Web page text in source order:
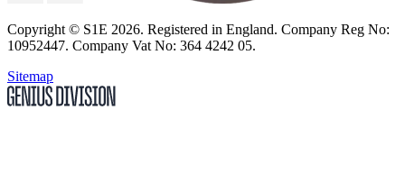
Copyright © S1E 2026. Registered in England. Company Reg No:
10952447. Company Vat No: 364 4242 05.
Sitemap